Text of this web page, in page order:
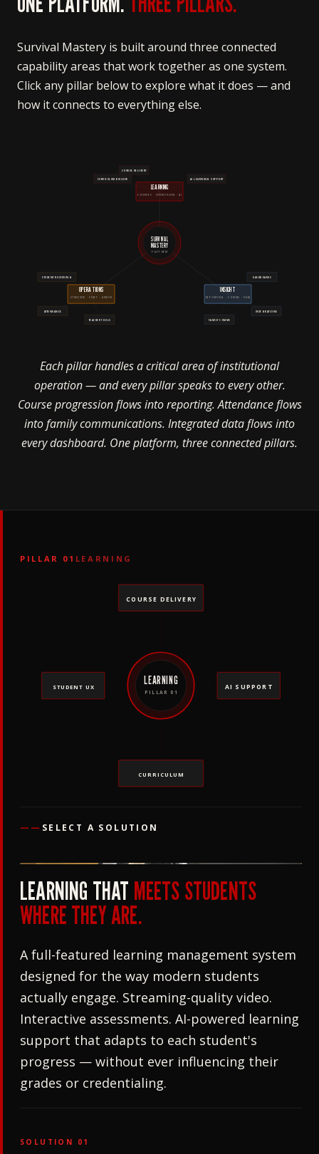
Survival Mastery is built around three connected
capability areas that work together as one system.
Click any pillar below to explore what it does — and
how it connects to everything else.
SURVIVAL
MASTERY
PLATFORM
LEARNING
COURSES · CURRICULUM · AI
COURSE DELIVERY
AI LEARNING SUPPORT
CURRICULUM BUILDER
OPERATIONS
STUDENTS · STAFF · ADMIN
STUDENT ROSTERING
ATTENDANCE
TEACHER TOOLS
INSIGHT
REPORTING · COMMS · DATA
DASHBOARDS
INTEGRATIONS
FAMILY COMMS
Each pillar handles a critical area of institutional
operation — and every pillar speaks to every other.
Course progression flows into reporting. Attendance flows
into family communications. Integrated data flows into
every dashboard. One platform, three connected pillars.
PILLAR 01 LEARNING
LEARNING
PILLAR 01
COURSE DELIVERY
AI SUPPORT
STUDENT UX
CURRICULUM
—— SELECT A SOLUTION
LEARNING THAT MEETS STUDENTS
WHERE THEY ARE.
A full-featured learning management system
designed for the way modern students
actually engage. Streaming-quality video.
Interactive assessments. AI-powered learning
support that adapts to each student's
progress — without ever influencing their
grades or credentialing.
SOLUTION 01